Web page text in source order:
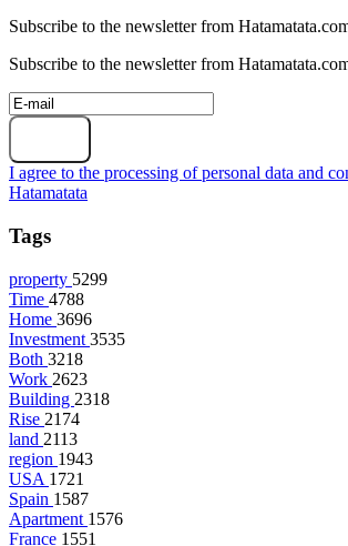
Subscribe to the newsletter from
Subscribe to the newsletter from
I agree to the processing of personal data and
Hatamatata
Tags
property 5299
Time 4788
Home 3696
Investment 3535
Both 3218
Work 2623
Building 2318
Rise 2174
land 2113
region 1943
USA 1721
Spain 1587
Apartment 1576
France 1551